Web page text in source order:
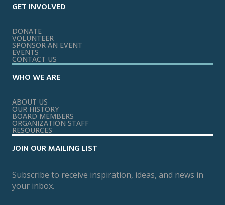
GET INVOLVED
DONATE
VOLUNTEER
SPONSOR AN EVENT
EVENTS
CONTACT US
WHO WE ARE
ABOUT US
OUR HISTORY
BOARD MEMBERS
ORGANIZATION STAFF
RESOURCES
JOIN OUR MAILING LIST
Subscribe to receive inspiration, ideas, and news in
your inbox.